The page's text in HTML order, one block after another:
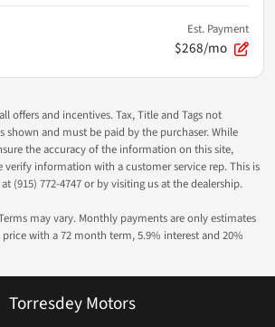
Est. Payment
$268/mo
offers and incentives. Tax, Title and Tags not
shown and must be paid by the purchaser. While
the accuracy of the information on this site,
verify information with a customer service rep. This is
(915) 772-4747 or by visiting us at the dealership.
may vary. Monthly payments are only estimates
with a 72 month term, 5.9% interest and 20%
Torresdey Motors